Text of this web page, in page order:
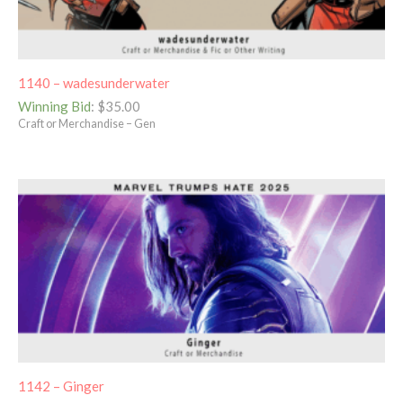
1140 – wadesunderwater
Winning Bid: $35.00
Craft or Merchandise – Gen
1142 – Ginger